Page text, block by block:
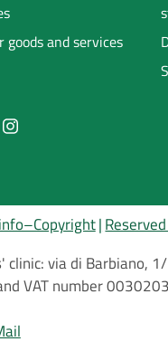
goods and services
via di Barbiano,
VAT number